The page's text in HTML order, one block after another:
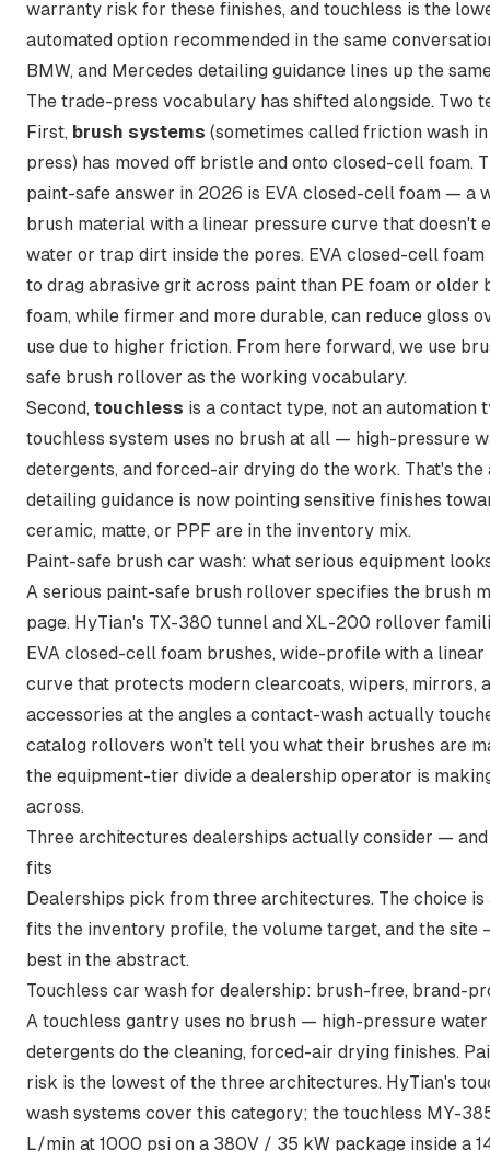
warranty risk for these finishes, and touchless is the
automated option recommended in the same
BMW, and Mercedes detailing guidance lines up the
The trade-press vocabulary has shifted alongside. Two
First, brush systems (sometimes called friction wash
press) has moved off bristle and onto closed-cell foam.
paint-safe answer in 2026 is EVA closed-cell foam — a
brush material with a linear pressure curve that doesn't
water or trap dirt inside the pores. EVA closed-cell
to drag abrasive grit across paint than PE foam or older
foam, while firmer and more durable, can reduce gloss
use due to higher friction. From here forward, we use
safe brush rollover as the working vocabulary.
Second, touchless is a contact type, not an automation
touchless system uses no brush at all — high-pressure
detergents, and forced-air drying do the work. That's
detailing guidance is now pointing sensitive finishes
ceramic, matte, or PPF are in the inventory mix.
Paint-safe brush car wash: what serious equipment
A serious paint-safe brush rollover specifies the brush
page. HyTian's TX-380 tunnel and XL-200 rollover
EVA closed-cell foam brushes, wide-profile with a linear
curve that protects modern clearcoats, wipers, mirrors,
accessories at the angles a contact-wash actually
catalog rollovers won't tell you what their brushes are
the equipment-tier divide a dealership operator is
across.
Three architectures dealerships actually consider —
fits
Dealerships pick from three architectures. The choice is
fits the inventory profile, the volume target, and the site
best in the abstract.
Touchless car wash for dealership: brush-free, brand-
A touchless gantry uses no brush — high-pressure water
detergents do the cleaning, forced-air drying finishes.
risk is the lowest of the three architectures. HyTian's
wash systems cover this category; the touchless MY-
L/min at 1000 psi on a 380V / 35 kW package inside a